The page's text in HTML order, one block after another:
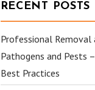
RECENT POSTS
Professional
Pathogens and Pests
Best Practices